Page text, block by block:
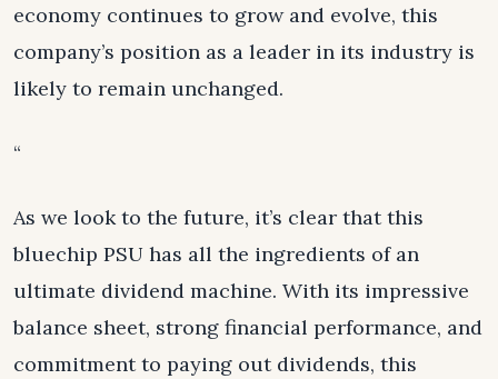
economy continues to grow and evolve, this
company’s position as a leader in its industry is
likely to remain unchanged.
“
As we look to the future, it’s clear that this
bluechip PSU has all the ingredients of an
ultimate dividend machine. With its impressive
balance sheet, strong financial performance, and
commitment to paying out dividends, this